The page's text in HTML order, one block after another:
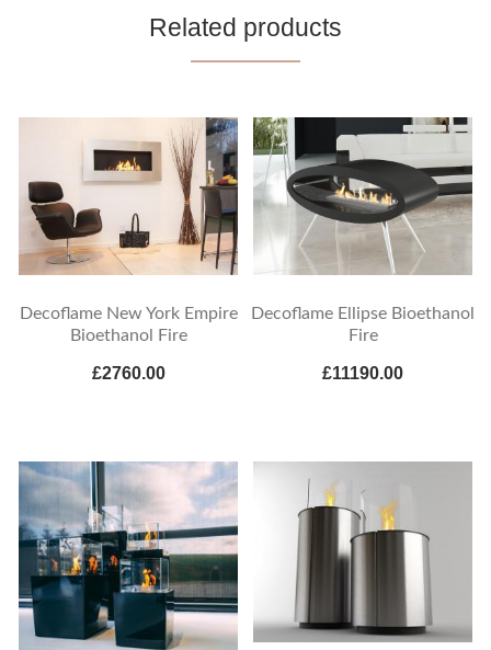
Related products
Decoflame New York Empire
Bioethanol Fire
£2760.00
Decoflame Ellipse Bioethanol
Fire
£11190.00